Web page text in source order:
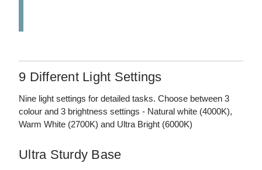
9 Different Light Settings
Nine light settings for detailed tasks. Choose between 3
colour and 3 brightness settings - Natural white (4000K),
Warm White (2700K) and Ultra Bright (6000K)
Ultra Sturdy Base